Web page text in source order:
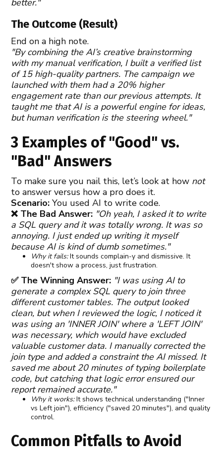
better."
The Outcome (Result)
End on a high note.
"By combining the AI’s creative brainstorming
with my manual verification, I built a verified list
of 15 high-quality partners. The campaign we
launched with them had a 20% higher
engagement rate than our previous attempts. It
taught me that AI is a powerful engine for ideas,
but human verification is the steering wheel."
3 Examples of "Good" vs.
"Bad" Answers
To make sure you nail this, let’s look at how not
to answer versus how a pro does it.
Scenario: You used AI to write code.
❌ The Bad Answer: "Oh yeah, I asked it to write
a SQL query and it was totally wrong. It was so
annoying. I just ended up writing it myself
because AI is kind of dumb sometimes."
Why it fails:It sounds complain-y and dismissive. It
doesn't show a process, just frustration.
✅ The Winning Answer: "I was using AI to
generate a complex SQL query to join three
different customer tables. The output looked
clean, but when I reviewed the logic, I noticed it
was using an 'INNER JOIN' where a 'LEFT JOIN'
was necessary, which would have excluded
valuable customer data. I manually corrected the
join type and added a constraint the AI missed. It
saved me about 20 minutes of typing boilerplate
code, but catching that logic error ensured our
report remained accurate."
Why it works:It shows technical understanding ("Inner
vs Left join"), efficiency ("saved 20 minutes"), and quality
control.
Common Pitfalls to Avoid